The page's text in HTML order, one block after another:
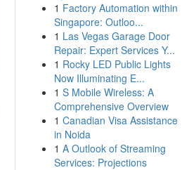
1 Factory Automation within
Singapore: Outloo...
1 Las Vegas Garage Door
Repair: Expert Services Y...
1 Rocky LED Public Lights
Now Illuminating E...
1 S Mobile Wireless: A
Comprehensive Overview
1 Canadian Visa Assistance
in Noida
1 A Outlook of Streaming
Services: Projections